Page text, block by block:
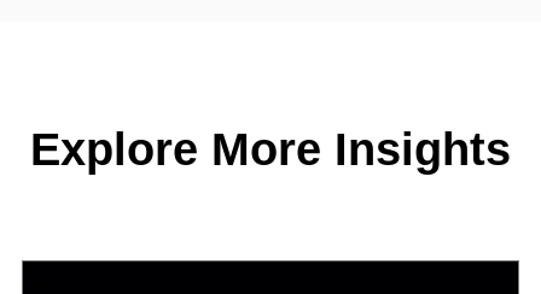
Explore More Insights